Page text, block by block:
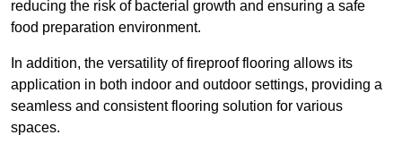
reducing the risk of bacterial growth and ensuring a safe
food preparation environment.
In addition, the versatility of fireproof flooring allows its
application in both indoor and outdoor settings, providing a
seamless and consistent flooring solution for various
spaces.